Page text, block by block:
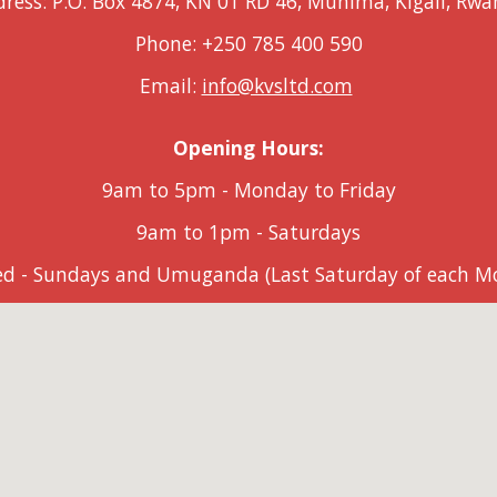
Phone: +250 785 400 590
Email: info@kvsltd.com
Opening Hours:
9am to 5pm - Monday to Friday
9am to 1pm - Saturdays
- Sundays and Umuganda (Last Saturday of each